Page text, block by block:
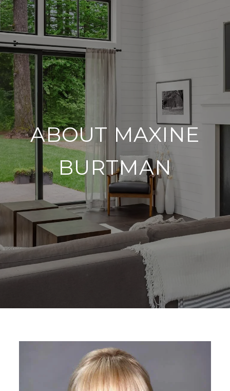
ABOUT MAXINE
BURTMAN